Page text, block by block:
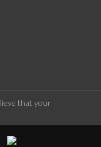
that your